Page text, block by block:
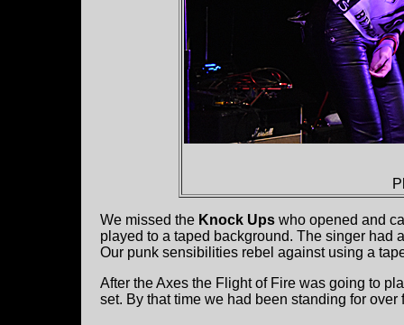
We missed the Knock Ups who opened and
played to a taped background. The singer had
Our punk sensibilities rebel against using a
After the Axes the Flight of Fire was going to
set. By that time we had been standing for